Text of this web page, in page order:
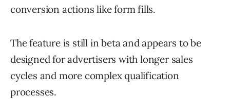
conversion actions like form fills.
The feature is still in beta and appears to be
designed for advertisers with longer sales
cycles and more complex qualification
processes.